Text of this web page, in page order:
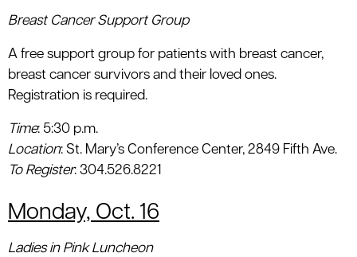
Breast Cancer Support Group
A free support group for patients with breast cancer,
breast cancer survivors and their loved ones.
Registration is required.
Time: 5:30 p.m.
Location: St. Mary’s Conference Center, 2849 Fifth Ave.
To Register: 304.526.8221
Monday, Oct. 16
Ladies in Pink Luncheon